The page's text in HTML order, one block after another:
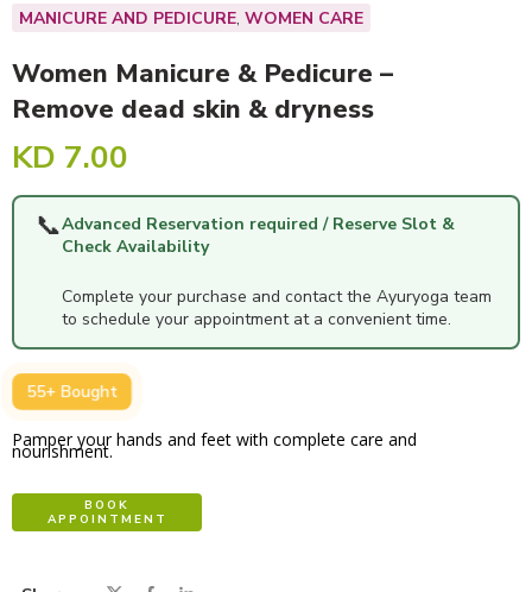
MANICURE AND PEDICURE, WOMEN CARE
Women Manicure & Pedicure –
Remove dead skin & dryness
KD 7.00
📞Advanced Reservation required / Reserve Slot &
Check Availability
Complete your purchase and contact the Ayuryoga team
to schedule your appointment at a convenient time.
55+ Bought
Pamper your hands and feet with complete care and
nourishment.
BOOK
APPOINTMENT